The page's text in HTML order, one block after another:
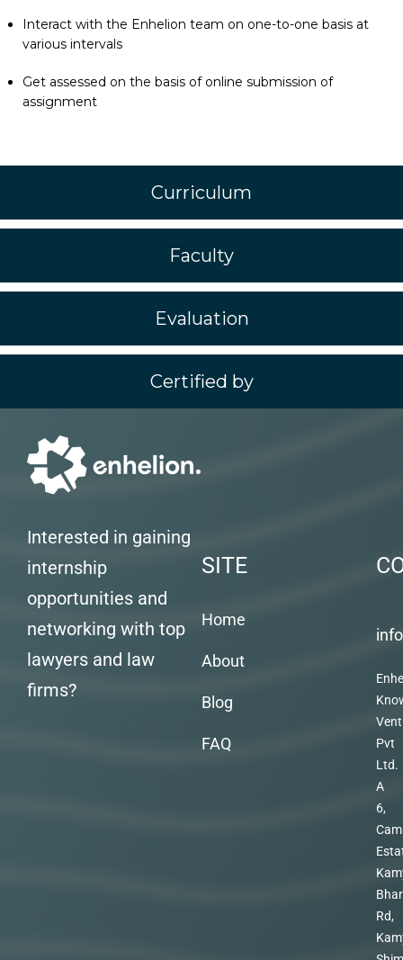
Curriculum
Faculty
Evaluation
Certified by
Interact with the Enhelion team on one-to-one basis at
various intervals
Get assessed on the basis of online submission of
assignment
Interested in gaining
internship
opportunities and
networking with top
lawyers and law
firms?
SITE
Home
About
Blog
FAQ
Pvt
Ltd.
A
6,
Rd,